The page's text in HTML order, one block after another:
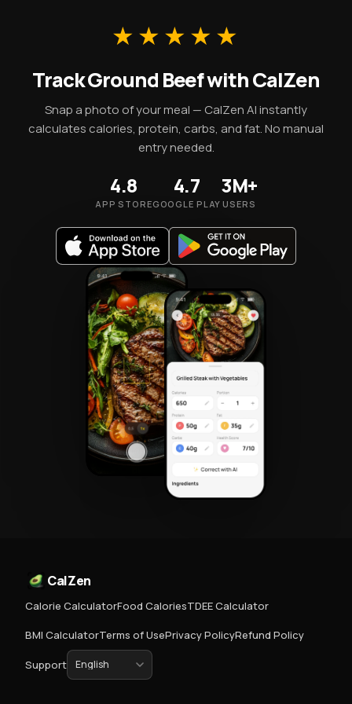
essential micronutrients.★★★★★
Track Ground Beef with CalZen
Snap a photo of your meal — CalZen AI instantly
calculates calories, protein, carbs, and fat. No manual
entry needed.
4.8
APP STORE
4.7
GOOGLE PLAY
3M+
USERS
CalZen
Calorie CalculatorFood CaloriesTDEE Calculator
BMI CalculatorTerms of UsePrivacy PolicyRefund Policy
Support